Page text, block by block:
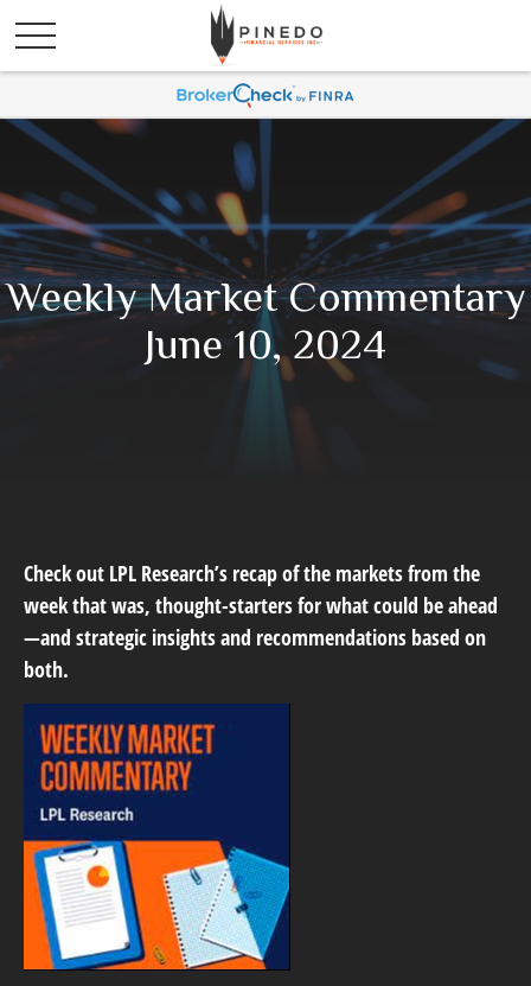
Weekly Market Commentary
June 10, 2024
Check out LPL Research’s recap of the markets from the
week that was, thought-starters for what could be ahead
—and strategic insights and recommendations based on
both.